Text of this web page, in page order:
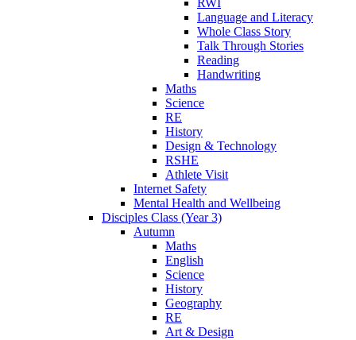
Language and Literacy
Whole Class Story
Talk Through Stories
Reading
Handwriting
Maths
Science
RE
History
Design & Technology
RSHE
Athlete Visit
Internet Safety
Mental Health and Wellbeing
Disciples Class (Year 3)
Autumn
Maths
English
Science
History
Geography
RE
Art & Design